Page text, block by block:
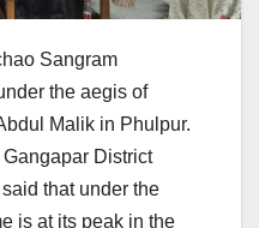
Sangram
the aegis of
Malik in Phulpur.
District
that under the
is at its peak in the